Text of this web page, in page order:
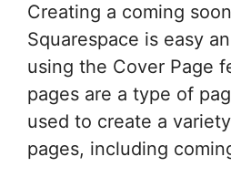
Creating a coming
Squarespace is easy
using the Cover Page
pages are a type of
used to create a
pages, including